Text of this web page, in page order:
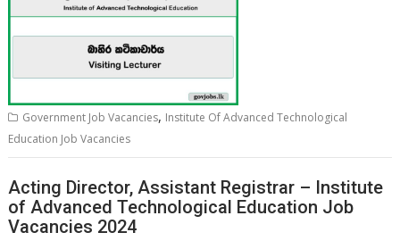
Government Job Vacancies, Institute Of Advanced Technological
Education Job Vacancies
Acting Director, Assistant Registrar – Institute
of Advanced Technological Education Job
Vacancies 2024